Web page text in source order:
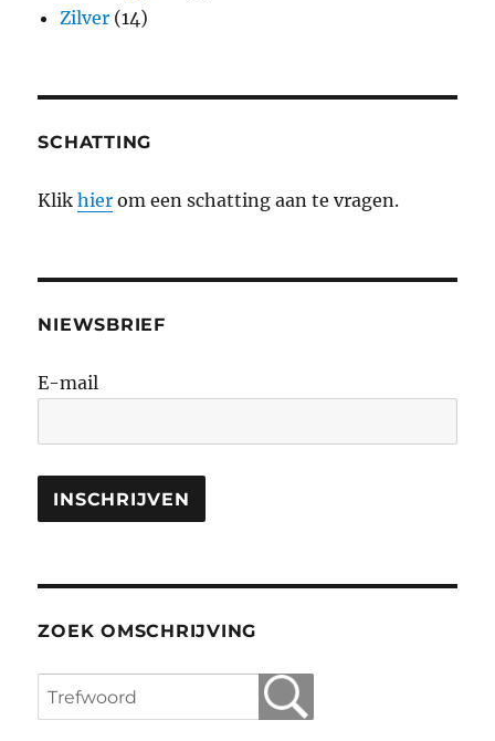
Zilver (14)
SCHATTING
Klikhier om een schatting aan te vragen.
NIEWSBRIEF
E-mail
ZOEK OMSCHRIJVING